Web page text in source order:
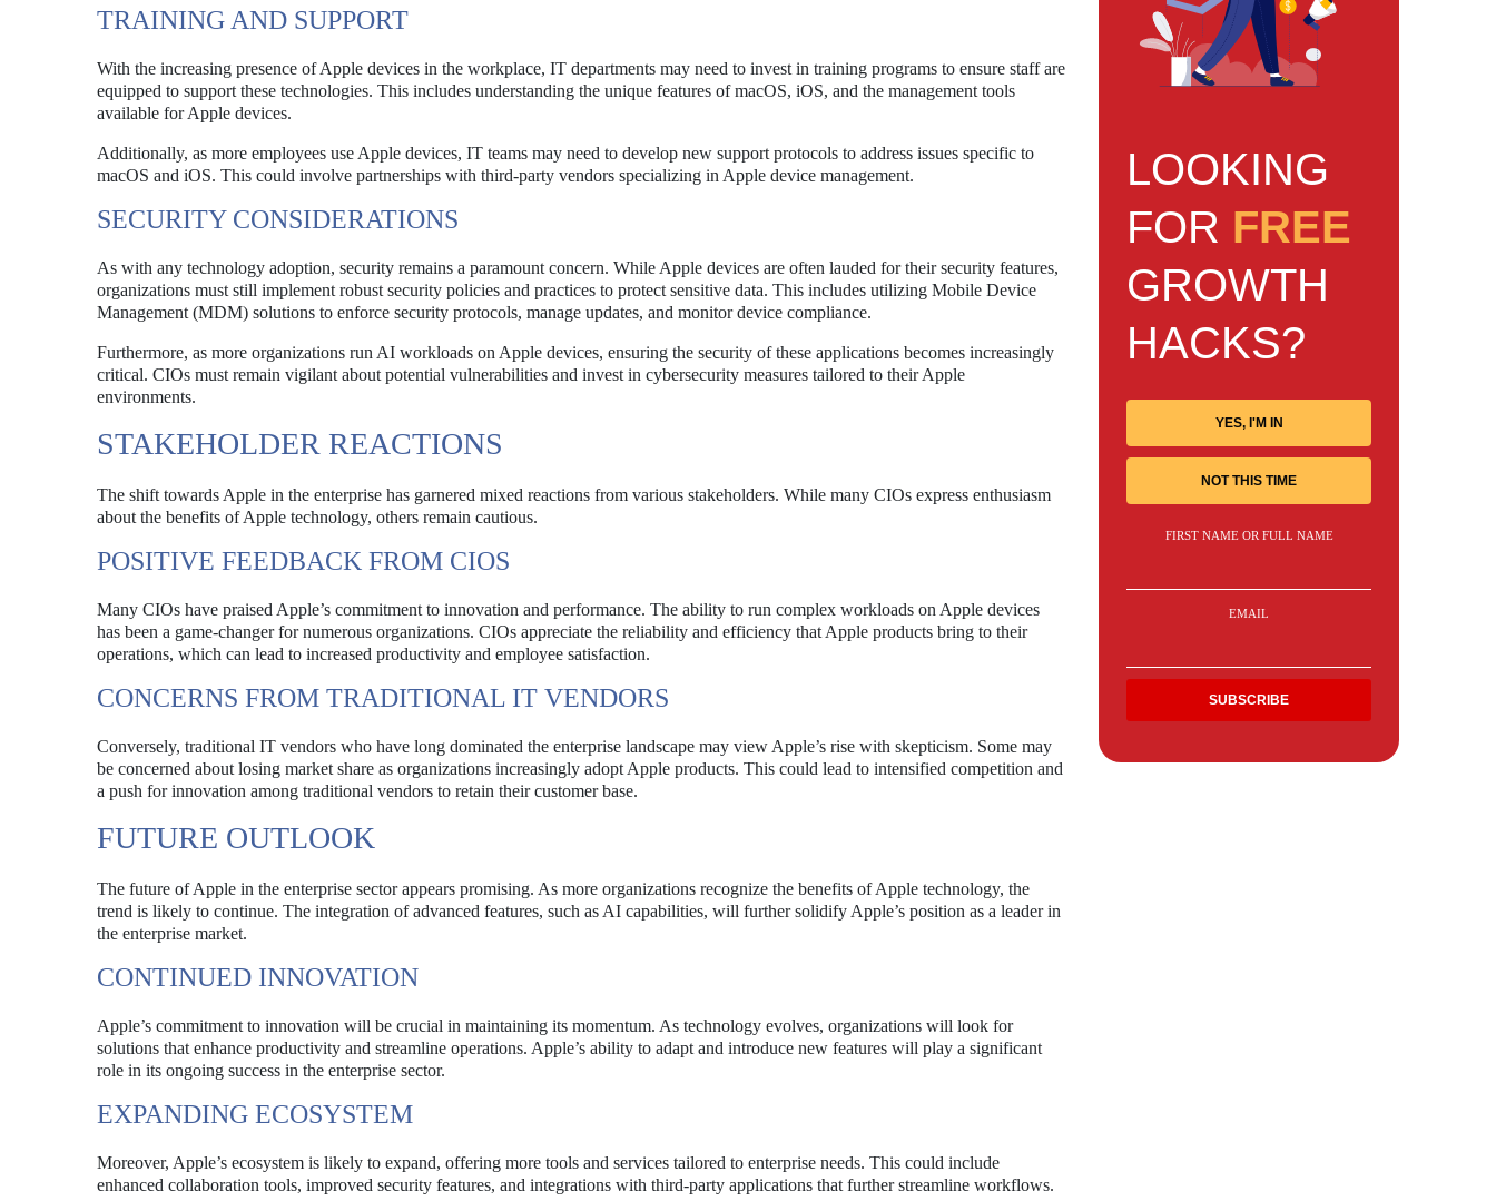
TRAINING AND SUPPORT
With the increasing presence of Apple devices in the workplace, IT departments may need to invest in training programs to ensure staff are
equipped to support these technologies. This includes understanding the unique features of macOS, iOS, and the management tools
available for Apple devices.
Additionally, as more employees use Apple devices, IT teams may need to develop new support protocols to address issues specific to
macOS and iOS. This could involve partnerships with third-party vendors specializing in Apple device management.
SECURITY CONSIDERATIONS
As with any technology adoption, security remains a paramount concern. While Apple devices are often lauded for their security features,
organizations must still implement robust security policies and practices to protect sensitive data. This includes utilizing Mobile Device
Management (MDM) solutions to enforce security protocols, manage updates, and monitor device compliance.
Furthermore, as more organizations run AI workloads on Apple devices, ensuring the security of these applications becomes increasingly
critical. CIOs must remain vigilant about potential vulnerabilities and invest in cybersecurity measures tailored to their Apple
environments.
STAKEHOLDER REACTIONS
The shift towards Apple in the enterprise has garnered mixed reactions from various stakeholders. While many CIOs express enthusiasm
about the benefits of Apple technology, others remain cautious.
POSITIVE FEEDBACK FROM CIOS
Many CIOs have praised Apple’s commitment to innovation and performance. The ability to run complex workloads on Apple devices
has been a game-changer for numerous organizations. CIOs appreciate the reliability and efficiency that Apple products bring to their
operations, which can lead to increased productivity and employee satisfaction.
CONCERNS FROM TRADITIONAL IT VENDORS
Conversely, traditional IT vendors who have long dominated the enterprise landscape may view Apple’s rise with skepticism. Some may
be concerned about losing market share as organizations increasingly adopt Apple products. This could lead to intensified competition and
a push for innovation among traditional vendors to retain their customer base.
FUTURE OUTLOOK
The future of Apple in the enterprise sector appears promising. As more organizations recognize the benefits of Apple technology, the
trend is likely to continue. The integration of advanced features, such as AI capabilities, will further solidify Apple’s position as a leader in
the enterprise market.
CONTINUED INNOVATION
Apple’s commitment to innovation will be crucial in maintaining its momentum. As technology evolves, organizations will look for
solutions that enhance productivity and streamline operations. Apple’s ability to adapt and introduce new features will play a significant
role in its ongoing success in the enterprise sector.
EXPANDING ECOSYSTEM
Moreover, Apple’s ecosystem is likely to expand, offering more tools and services tailored to enterprise needs. This could include
enhanced collaboration tools, improved security features, and integrations with third-party applications that further streamline workflows.
LOOKING
FOR FREE
GROWTH
HACKS?
YES, I'M IN
NOT THIS TIME
FIRST NAME OR FULL NAME
EMAIL